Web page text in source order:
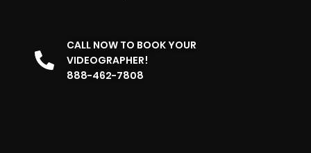
CALL NOW TO BOOK YOUR
VIDEOGRAPHER!
888-462-7808